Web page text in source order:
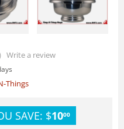
Write a review
Things
SAVE: $1000